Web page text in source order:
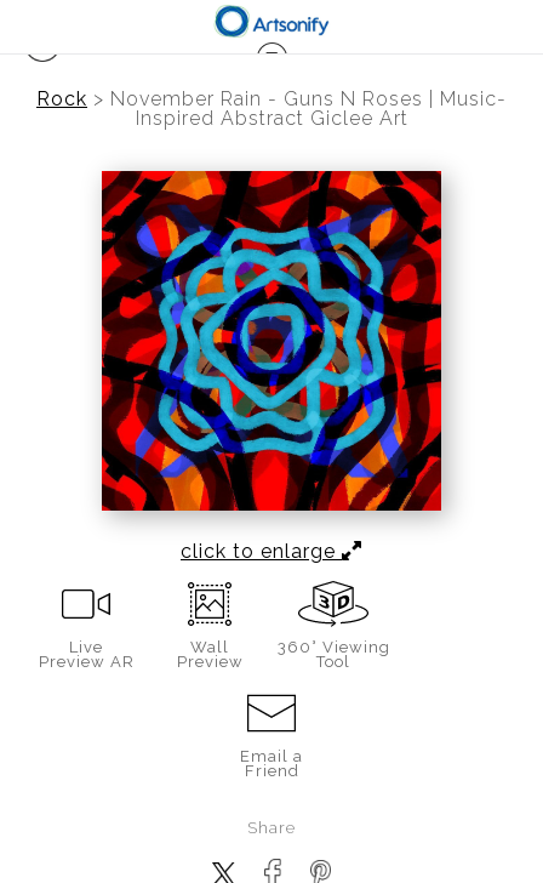
Rock > November Rain - Guns N Roses | Music-
Inspired Abstract Giclee Art
click to enlarge
Live
Preview AR
Wall
Preview
360° Viewing
Tool
Email a
Friend
Share